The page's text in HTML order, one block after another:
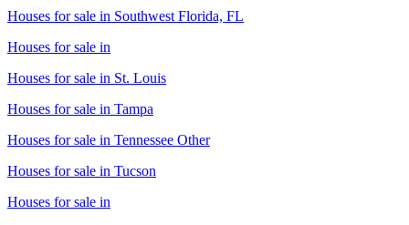
Houses for sale in Southwest Florida, FL
Houses for sale in
Houses for sale in St. Louis
Houses for sale in Tampa
Houses for sale in Tennessee Other
Houses for sale in Tucson
Houses for sale in